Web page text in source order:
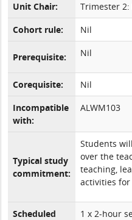
Unit Chair:
Trimester 2:
Cohort rule:
Nil
Prerequisite: Nil
Corequisite:
Nil
Incompatible
with:
ALWM103
Typical study
commitment:
Students
over the
teaching,
activities
Scheduled
1 x 2-hour